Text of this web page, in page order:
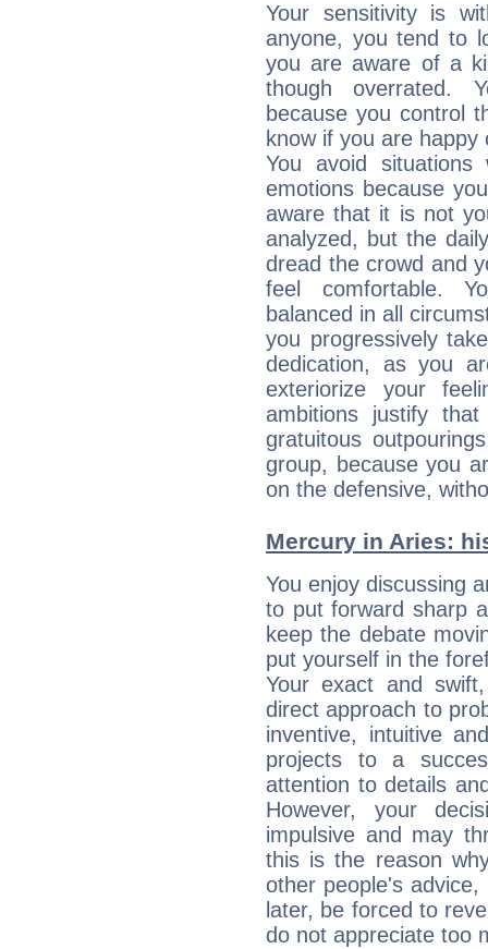
Your sensitivity is
anyone, you tend to
you are aware of a
though overrated.
because you control
know if you are
You avoid
emotions because
aware that it is not
analyzed, but the
dread the crowd and
feel comfortable.
balanced in all
you progressively
dedication, as you
exteriorize your
ambitions justify
gratuitous
group, because you
on the defensive,
Mercury in Aries:
You enjoy discussing
to put forward sharp
keep the debate
put yourself in the
Your exact and
direct approach to
inventive, intuitive
projects to a
attention to details
However, your
impulsive and may
this is the reason
other people's
later, be forced to
do not appreciate too